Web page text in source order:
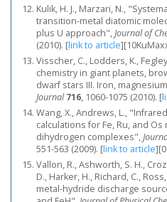
Kulik, H. J., Marzari, N.,
transition-metal diatomic
plus U approach",Journal of
(2010). [link to article]
Visscher, C., Lodders, K.,
chemistry in giant planets,
dwarf stars III. Iron,
Journal 716, 1060-1075 (2010). [
Wang, X., Andrews, L.,
calculations for Fe, Ru, and
dihydrogen complexes",
551-563 (2009). [link to article]
Vallon, R., Ashworth, S. H.,
D., Harker, H., Richard, C.,
metal-hydride discharge